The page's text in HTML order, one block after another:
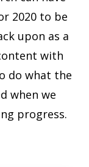
2020 to be
upon as a
with
do what the
when we
progress.